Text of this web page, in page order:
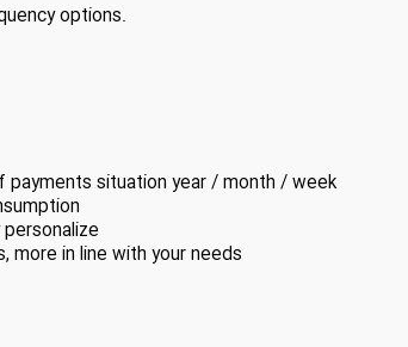
options.
payments situation year / month / week
in line with your needs